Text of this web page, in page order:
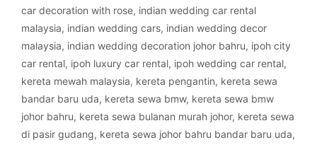
car decoration with rose, indian wedding car rental
malaysia, indian wedding cars, indian wedding decor
malaysia, indian wedding decoration johor bahru, ipoh city
car rental, ipoh luxury car rental, ipoh wedding car rental,
kereta mewah malaysia, kereta pengantin, kereta sewa
bandar baru uda, kereta sewa bmw, kereta sewa bmw
johor bahru, kereta sewa bulanan murah johor, kereta sewa
di pasir gudang, kereta sewa johor bahru bandar baru uda,